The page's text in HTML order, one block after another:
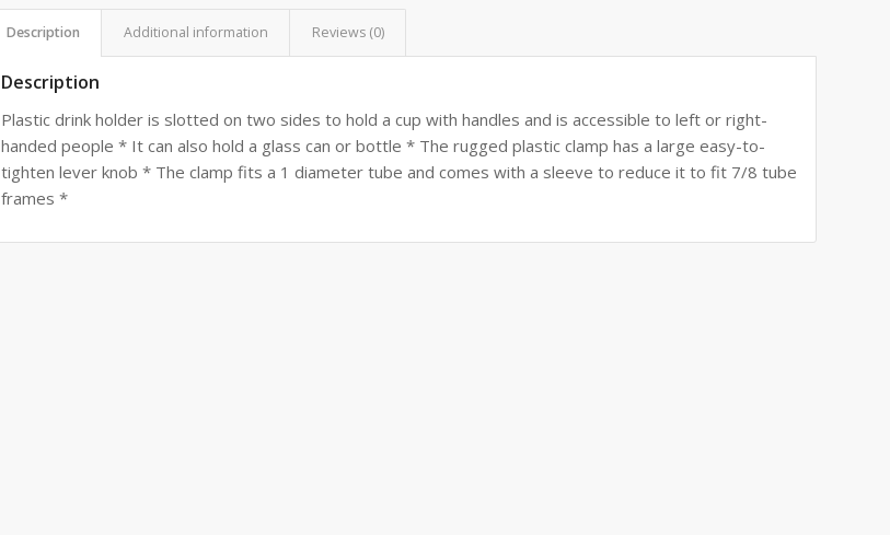
Description Additional information Reviews (0)
Description
Plastic drink holder is slotted on two sides to hold a cup with handles and is accessible to left or right-
handed people * It can also hold a glass can or bottle * The rugged plastic clamp has a large easy-to-
tighten lever knob * The clamp fits a 1 diameter tube and comes with a sleeve to reduce it to fit 7/8 tube
frames *